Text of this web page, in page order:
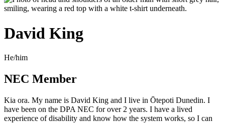
David King
He/him
NEC Member
Kia ora. My name is David King and I live in Ōtepoti Dunedin. I
have been on the DPA NEC for over 2 years. I have a lived
experience of disability and know how the system works, so I can